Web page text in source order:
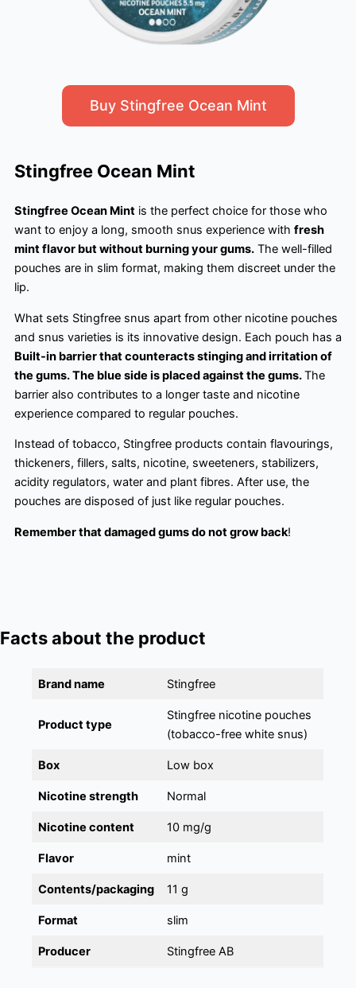
Buy Stingfree Ocean Mint
Stingfree Ocean Mint
Stingfree Ocean Mint is the perfect choice for those who
want to enjoy a long, smooth snus experience with fresh
mint flavor but without burning your gums. The well-filled
pouches are in slim format, making them discreet under the
lip.
What sets Stingfree snus apart from other nicotine pouches
and snus varieties is its innovative design. Each pouch has a
Built-in barrier that counteracts stinging and irritation of
the gums. The blue side is placed against the gums.The
barrier also contributes to a longer taste and nicotine
experience compared to regular pouches.
Instead of tobacco, Stingfree products contain flavourings,
thickeners, fillers, salts, nicotine, sweeteners, stabilizers,
acidity regulators, water and plant fibres. After use, the
pouches are disposed of just like regular pouches.
Remember that damaged gums do not grow back!
Facts about the product
Brand name Stingfree
Product type
Stingfree nicotine pouches
(tobacco-free white snus)
Box Low box
Nicotine strength Normal
Nicotine content 10 mg/g
Flavor mint
Contents/packaging 11 g
Format slim
Producer Stingfree AB